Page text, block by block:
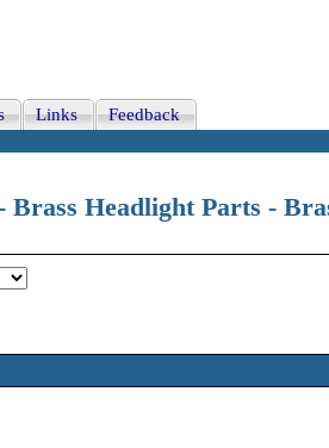
Links Feedback
Headlight Parts -